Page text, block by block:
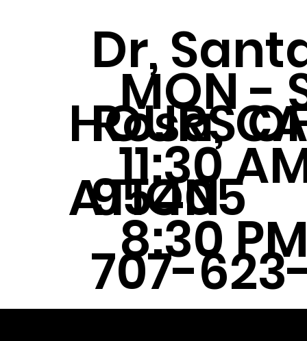
HOURS
ATION
MON -
11:30
8:30
Dr,
Rosa,
95405
707-